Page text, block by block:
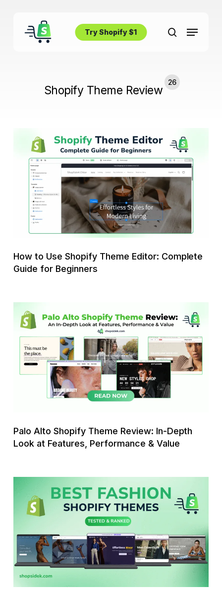
search
Menu
Try Shopify $1
Shopify Theme Review
26
Shopify
Theme
Editor:
Complete
Guide
How to Use Shopify Theme Editor: Complete
Guide for Beginners
Palo
Alto
Shopify
Theme
Review:
In-
Performance
Palo Alto Shopify Theme Review: In-Depth
Look at Features, Performance & Value
Shopify
for
Clothing
Brands
(Data-
Tested